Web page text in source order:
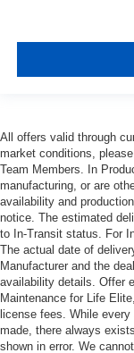
All offers valid through
market conditions,
Team Members. In
manufacturing, or are
availability and
notice. The estimated
to In-Transit status. For
The actual date of
Manufacturer and the
availability details. Offer
Maintenance for Life
license fees. While
made, there always
shown in error. We